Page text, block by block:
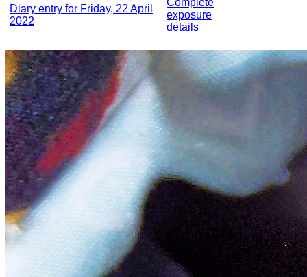
Diary entry for Friday, 22 April
2022
Complete
exposure
details